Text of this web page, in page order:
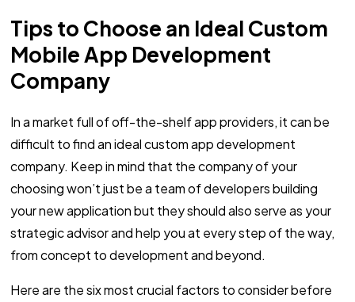
Tips to Choose an Ideal Custom
Mobile App Development
Company
In a market full of off-the-shelf app providers, it can be
difficult to find an ideal custom app development
company. Keep in mind that the company of your
choosing won’t just be a team of developers building
your new application but they should also serve as your
strategic advisor and help you at every step of the way,
from concept to development and beyond.
Here are the six most crucial factors to consider before